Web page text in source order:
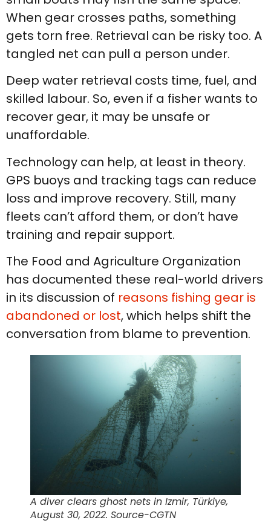
When gear crosses paths, something
gets torn free. Retrieval can be risky too. A
tangled net can pull a person under.
Deep water retrieval costs time, fuel, and
skilled labour. So, even if a fisher wants to
recover gear, it may be unsafe or
unaffordable.
Technology can help, at least in theory.
GPS buoys and tracking tags can reduce
loss and improve recovery. Still, many
fleets can’t afford them, or don’t have
training and repair support.
The Food and Agriculture Organization
has documented these real-world drivers
in its discussion of reasons fishing gear is
abandoned or lost, which helps shift the
conversation from blame to prevention.
A diver clears ghost nets in Izmir, Türkiye,
August 30, 2022. Source-CGTN